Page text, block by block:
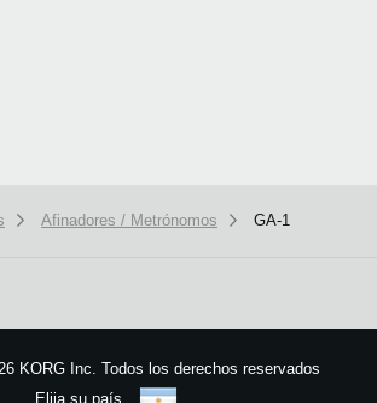
Afinadores / Metrónomos GA-1
KORG Inc. Todos los derechos reservados
Elija su país